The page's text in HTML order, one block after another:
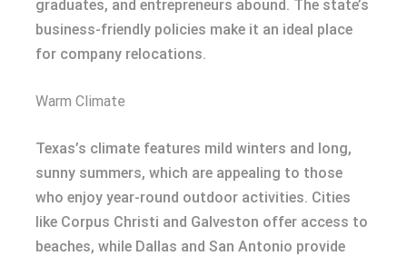
graduates, and entrepreneurs abound. The state’s
business-friendly policies make it an ideal place
for company relocations.
Warm Climate
Texas’s climate features mild winters and long,
sunny summers, which are appealing to those
who enjoy year-round outdoor activities. Cities
like Corpus Christi and Galveston offer access to
beaches, while Dallas and San Antonio provide